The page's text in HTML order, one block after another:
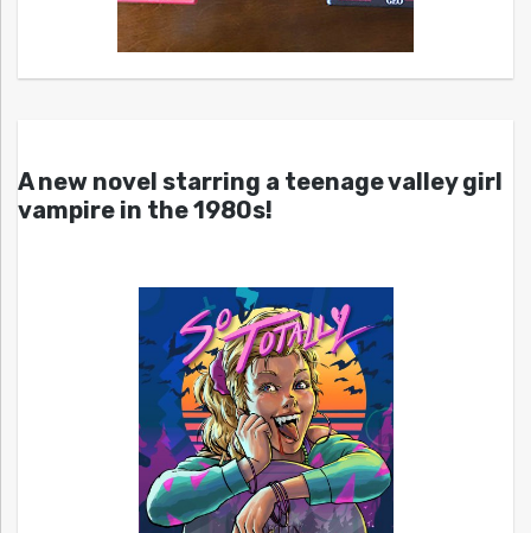
A new novel starring a teenage valley girl
vampire in the 1980s!